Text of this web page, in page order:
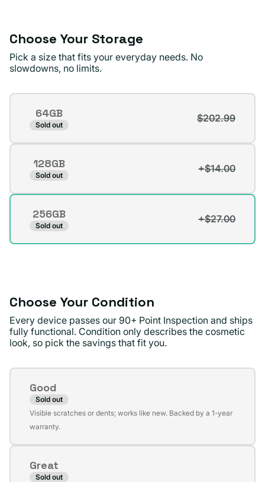
up to the plug
standards !
Choose Your Storage
Pick a size that fits your everyday needs. No
slowdowns, no limits.
Storage
64GB
Sold out
$202.99
Variant
or
unavailable
128GB
Sold out
+$14.00
Variant
or
unavailable
256GB
Sold out
+$27.00
Variant
Choose Your Condition
Every device passes our 90+ Point Inspection and ships
fully functional. Condition only describes the cosmetic
look, so pick the savings that fit you.
Condition
Good
Sold out
Variant
sold
unavailable
Visible scratches or dents; works like new. Backed by a 1-year
warranty.
Great
Sold out